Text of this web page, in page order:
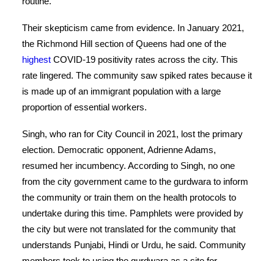
Their skepticism came from evidence. In January 2021,
the Richmond Hill section of Queens had one of the
highest COVID-19 positivity rates across the city. This
rate lingered. The community saw spiked rates because it
is made up of an immigrant population with a large
proportion of essential workers.
Singh, who ran for City Council in 2021, lost the primary
election. Democratic opponent, Adrienne Adams,
resumed her incumbency. According to Singh, no one
from the city government came to the gurdwara to inform
the community or train them on the health protocols to
undertake during this time. Pamphlets were provided by
the city but were not translated for the community that
understands Punjabi, Hindi or Urdu, he said. Community